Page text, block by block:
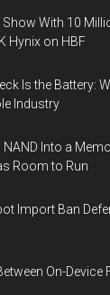
With 10
Hynix on HBF
Is the Battery:
Industry
Into a
Room to Run
Import Ban
On-Device